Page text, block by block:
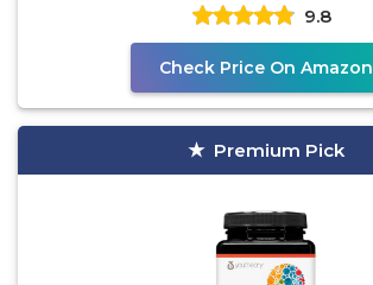
9.8
Check Price On Amazon
Premium Pick